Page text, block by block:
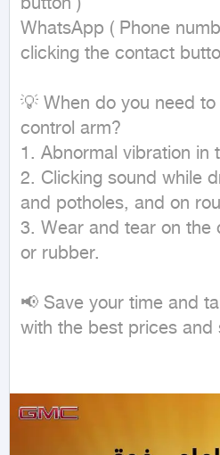
button )
WhatsApp ( Phone
clicking the contact
💡 When do you need
control arm?
1. Abnormal vibration in
2. Clicking sound while
and potholes, and on
3. Wear and tear on the
or rubber.
📢 Save your time and
with the best prices and